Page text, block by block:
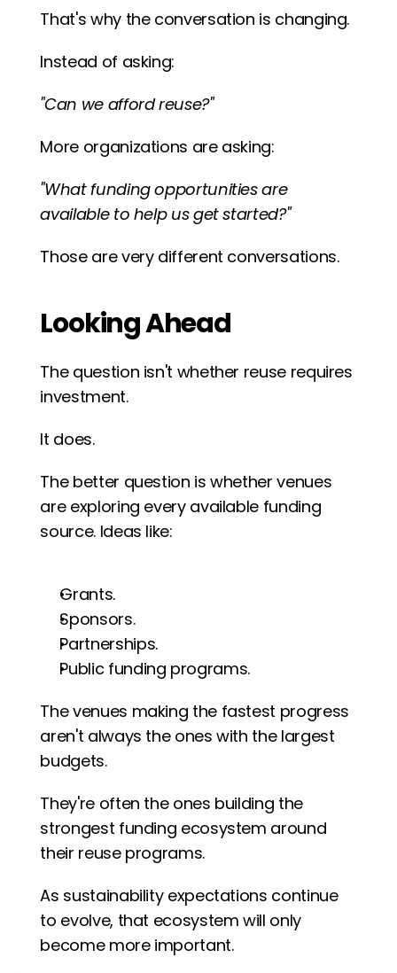
That's why the conversation is changing.
Instead of asking:
"Can we afford reuse?"
More organizations are asking:
"What funding opportunities are
available to help us get started?"
Those are very different conversations.
Looking Ahead
The question isn't whether reuse requires
investment.
It does.
The better question is whether venues
are exploring every available funding
source. Ideas like:
Grants.
Sponsors.
Partnerships.
Public funding programs.
The venues making the fastest progress
aren't always the ones with the largest
budgets.
They're often the ones building the
strongest funding ecosystem around
their reuse programs.
As sustainability expectations continue
to evolve, that ecosystem will only
become more important.